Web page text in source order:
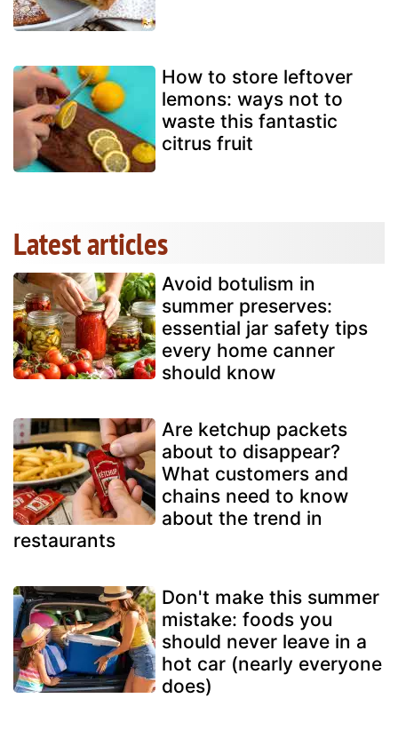
How to store leftover
lemons: ways not to
waste this fantastic
citrus fruit
Latest articles
Avoid botulism in
summer preserves:
essential jar safety tips
every home canner
should know
Are ketchup packets
about to disappear?
What customers and
chains need to know
about the trend in
restaurants
Don't make this summer
mistake: foods you
should never leave in a
hot car (nearly everyone
does)